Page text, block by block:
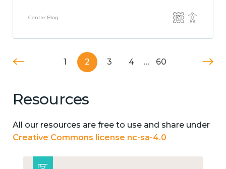
Centre Blog
1 2 3 4 … 60
Resources
All our resources are free to use and share under
Creative Commons license nc-sa-4.0